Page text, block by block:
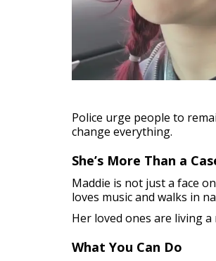
Police urge people to
change everything.
She’s More Than a
Maddie is not just a face
loves music and walks in
Her loved ones are living a
What You Can Do